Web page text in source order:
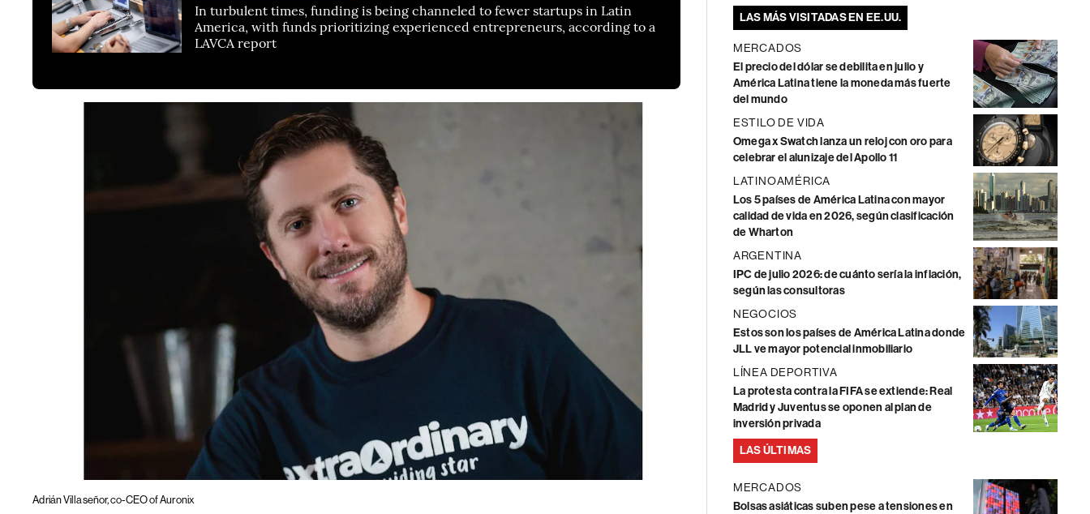
In turbulent times, funding is being channeled to fewer startups in Latin
America, with funds prioritizing experienced entrepreneurs, according to a
LAVCA report
Adrián Villaseñor, co-CEO of Auronix
LAS MÁS VISITADAS EN EE.UU.
MERCADOS
El precio del dólar se debilita en julio y
América Latina tiene la moneda más fuerte
del mundo
ESTILO DE VIDA
Omega x Swatch lanza un reloj con oro para
celebrar el alunizaje del Apollo 11
LATINOAMÉRICA
Los 5 países de América Latina con mayor
calidad de vida en 2026, según clasificación
de Wharton
ARGENTINA
IPC de julio 2026: de cuánto sería la inflación,
según las consultoras
NEGOCIOS
Estos son los países de América Latina donde
JLL ve mayor potencial inmobiliario
LÍNEA DEPORTIVA
La protesta contra la FIFA se extiende: Real
Madrid y Juventus se oponen al plan de
inversión privada
LAS ÚLTIMAS
MERCADOS
Bolsas asiáticas suben pese a tensiones en